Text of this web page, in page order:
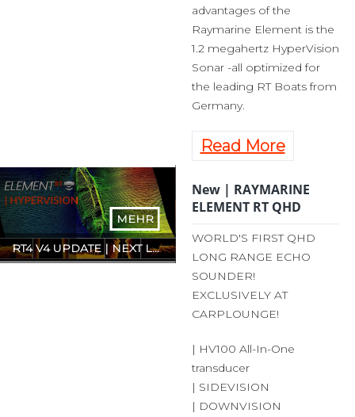
advantages of the
Raymarine Element is the
1.2 megahertz HyperVision
Sonar -all optimized for
the leading RT Boats from
Germany.
Read More
RT4 V4 UPDATE | NEXT LEVEL HARDWARE
MEHR
New | RAYMARINE
ELEMENT RT QHD
WORLD'S FIRST QHD
LONG RANGE ECHO
SOUNDER!
EXCLUSIVELY AT
CARPLOUNGE!
| HV100 All-In-One
transducer
| SIDEVISION
| DOWNVISION